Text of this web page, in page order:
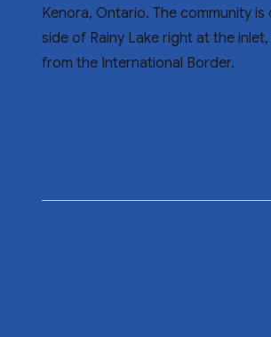
Kenora, Ontario. The community is
side of Rainy Lake right at the
from the International Border.